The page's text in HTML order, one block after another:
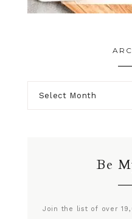
Be
Join the list of over